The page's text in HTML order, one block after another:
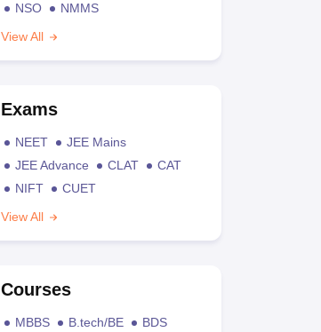
NSO
NMMS
View All
Exams
NEET
JEE Mains
JEE Advance
CLAT
CAT
NIFT
CUET
View All
Courses
MBBS B.tech/BE
BDS